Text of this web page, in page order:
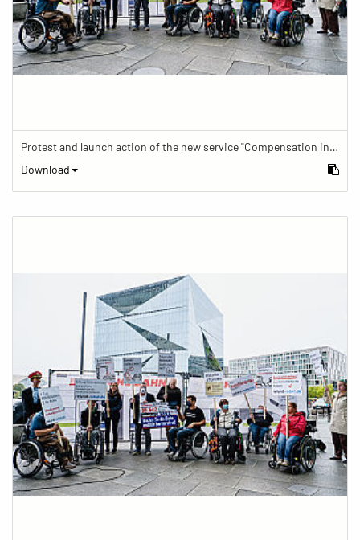
Protest and launch action of the new service "Compensation in case of barrier" in train traffic
Download